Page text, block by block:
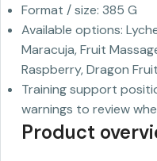
Format / size: 385 G
Available options:
Maracuja, Fruit
Raspberry, Dragon Fruit
Training support
warnings to review
Product